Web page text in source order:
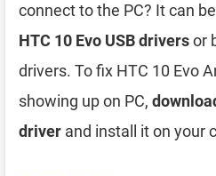
connect to the PC? It can
HTC 10 Evo USB driversor
drivers. To fix HTC 10 Evo
showing up on PC,
driver and install it on your